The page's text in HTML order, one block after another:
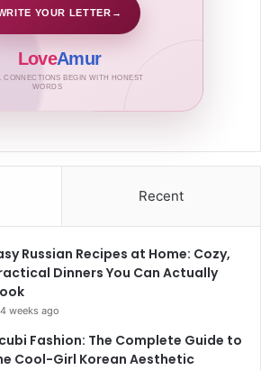
YOUR LETTER →
LoveAmur
CONNECTIONS BEGIN WITH HONEST
WORDS
Recent
Russian Recipes at Home: Cozy,
Dinners You Can Actually
4 weeks ago
Fashion: The Complete Guide to
Cool-Girl Korean Aesthetic